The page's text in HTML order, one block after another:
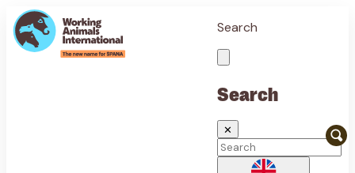
Search
Search
✕